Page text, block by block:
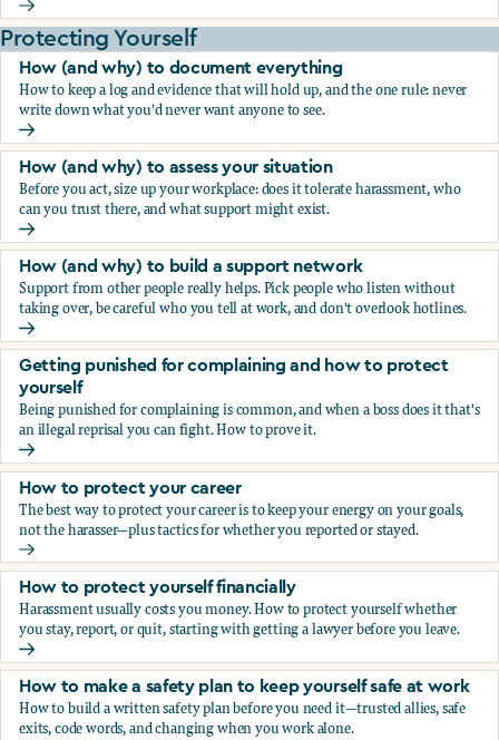
The financial effects of gender-based workplace
Protecting Yourself
How (and why) to document everything
How to keep a log and evidence that will hold up, and the one rule: never
write down what you'd never want anyone to see.
How (and why) to document everything
How (and why) to assess your situation
Before you act, size up your workplace: does it tolerate harassment, who
can you trust there, and what support might exist.
How (and why) to assess your situation
How (and why) to build a support network
Support from other people really helps. Pick people who listen without
taking over, be careful who you tell at work, and don't overlook hotlines.
How (and why) to build a support network
Getting punished for complaining and how to protect
yourself
Being punished for complaining is common, and when a boss does it that's
an illegal reprisal you can fight. How to prove it.
Getting punished for complaining and how to protect
How to protect your career
The best way to protect your career is to keep your energy on your goals,
not the harasser—plus tactics for whether you reported or stayed.
How to protect your career
How to protect yourself financially
Harassment usually costs you money. How to protect yourself whether
you stay, report, or quit, starting with getting a lawyer before you leave.
How to protect yourself financially
How to make a safety plan to keep yourself safe at work
How to build a written safety plan before you need it—trusted allies, safe
exits, code words, and changing when you work alone.